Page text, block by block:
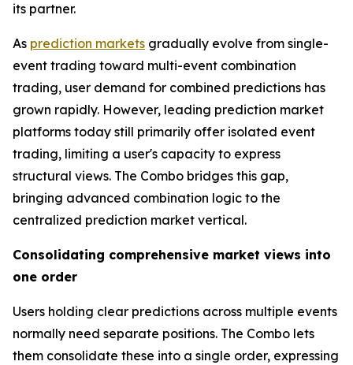
its partner.
As prediction markets gradually evolve from single-
event trading toward multi-event combination
trading, user demand for combined predictions has
grown rapidly. However, leading prediction market
platforms today still primarily offer isolated event
trading, limiting a user's capacity to express
structural views. The Combo bridges this gap,
bringing advanced combination logic to the
centralized prediction market vertical.
Consolidating comprehensive market views into
one order
Users holding clear predictions across multiple events
normally need separate positions. The Combo lets
them consolidate these into a single order, expressing